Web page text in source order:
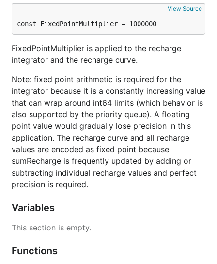
View Source
const FixedPointMultiplier = 1000000
FixedPointMultiplier is applied to the recharge
integrator and the recharge curve.
Note: fixed point arithmetic is required for the
integrator because it is a constantly increasing value
that can wrap around int64 limits (which behavior is
also supported by the priority queue). A floating
point value would gradually lose precision in this
application. The recharge curve and all recharge
values are encoded as fixed point because
sumRecharge is frequently updated by adding or
subtracting individual recharge values and perfect
precision is required.
Variables
This section is empty.
Functions